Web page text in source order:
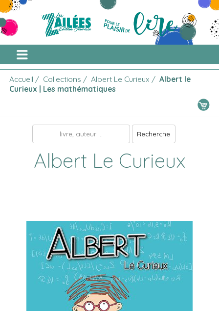
Accueil / Collections / Albert Le Curieux / Albert le
Curieux | Les mathématiques
Albert Le Curieux